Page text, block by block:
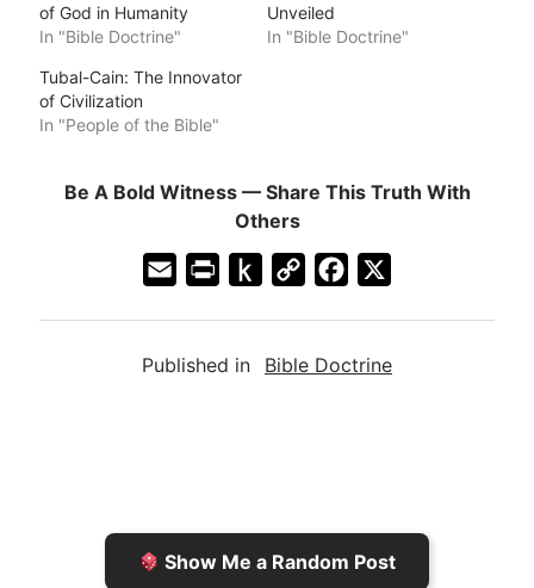
of God in Humanity
In "Bible Doctrine"
Unveiled
In "Bible Doctrine"
Tubal-Cain: The Innovator
of Civilization
In "People of the Bible"
Be A Bold Witness — Share This Truth With
Others
i
n
e
n
h
n
d
C
y
e
Published in Bible Doctrine
Show Me a Random Post